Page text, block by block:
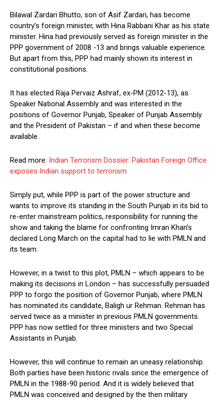
Bilawal Zardari Bhutto, son of Asif Zardari, has become
country’s foreign minister, with Hina Rabbani Khar as his state
minister. Hina had previously served as foreign minister in the
PPP government of 2008 -13 and brings valuable experience.
But apart from this, PPP had mainly shown its interest in
constitutional positions.
It has elected Raja Pervaiz Ashraf, ex-PM (2012-13), as
Speaker National Assembly and was interested in the
positions of Governor Punjab, Speaker of Punjab Assembly
and the President of Pakistan – if and when these become
available.
Read more: Indian Terrorism Dossier: Pakistan Foreign Office
exposes Indian support to terrorism
Simply put, while PPP is part of the power structure and
wants to improve its standing in the South Punjab in its bid to
re-enter mainstream politics, responsibility for running the
show and taking the blame for confronting Imran Khan’s
declared Long March on the capital had to lie with PMLN and
its team.
However, in a twist to this plot, PMLN – which appears to be
making its decisions in London – has successfully persuaded
PPP to forgo the position of Governor Punjab, where PMLN
has nominated its candidate, Baligh ur Rehman. Rehman has
served twice as a minister in previous PMLN governments.
PPP has now settled for three ministers and two Special
Assistants in Punjab.
However, this will continue to remain an uneasy relationship.
Both parties have been historic rivals since the emergence of
PMLN in the 1988-90 period. And it is widely believed that
PMLN was conceived and designed by the then military